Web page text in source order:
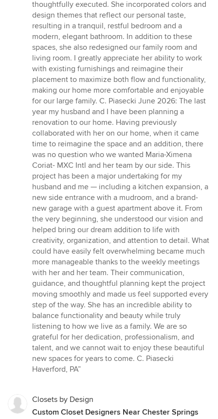
thoughtfully executed. She incorporated colors and
design themes that reflect our personal taste,
resulting in a tranquil, restful bedroom and a
modern, elegant bathroom. In addition to these
spaces, she also redesigned our family room and
living room. I greatly appreciate her ability to work
with existing furnishings and reimagine their
placement to maximize both flow and functionality,
making our home more comfortable and enjoyable
for our large family. C. Piasecki June 2026: The last
year my husband and I have been planning a
renovation to our home. Having previously
collaborated with her on our home, when it came
time to reimagine the space and an addition, there
was no question who we wanted Maria-Ximena
Coriat- MXC Intl and her team by our side. This
project has been a major undertaking for my
husband and me — including a kitchen expansion, a
new side entrance with a mudroom, and a brand-
new garage with a guest apartment above it. From
the very beginning, she understood our vision and
helped bring our dream addition to life with
creativity, organization, and attention to detail. What
could have easily felt overwhelming became much
more manageable thanks to the weekly meetings
with her and her team. Their communication,
guidance, and thoughtful planning kept the project
moving smoothly and made us feel supported every
step of the way. She has an incredible ability to
balance functionality and beauty while truly
listening to how we live as a family. We are so
grateful for her dedication, professionalism, and
talent, and we cannot wait to enjoy these beautiful
new spaces for years to come. C. Piasecki
Haverford, PA”
Closets by Design
Custom Closet Designers Near Chester Springs